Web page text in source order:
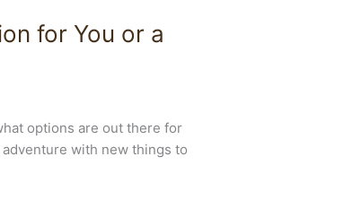
for You or a
options are out there for
with new things to